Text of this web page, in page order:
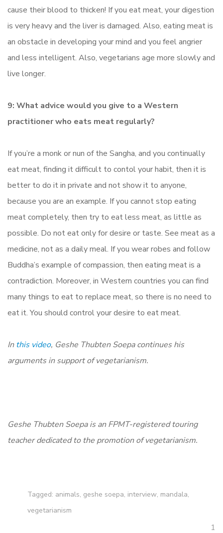
cause their blood to thicken! If you eat meat, your digestion
is very heavy and the liver is damaged. Also, eating meat is
an obstacle in developing your mind and you feel angrier
and less intelligent. Also, vegetarians age more slowly and
live longer.
9: What advice would you give to a Western
practitioner who eats meat regularly?
If you’re a monk or nun of the Sangha, and you continually
eat meat, finding it difficult to contol your habit, then it is
better to do it in private and not show it to anyone,
because you are an example. If you cannot stop eating
meat completely, then try to eat less meat, as little as
possible. Do not eat only for desire or taste. See meat as a
medicine, not as a daily meal. If you wear robes and follow
Buddha’s example of compassion, then eating meat is a
contradiction. Moreover, in Western countries you can find
many things to eat to replace meat, so there is no need to
eat it. You should control your desire to eat meat.
In this video, Geshe Thubten Soepa continues his
arguments in support of vegetarianism.
Geshe Thubten Soepa is an FPMT-registered touring
teacher dedicated to the promotion of vegetarianism.
Tagged: animals, geshe soepa, interview, mandala,
vegetarianism
1